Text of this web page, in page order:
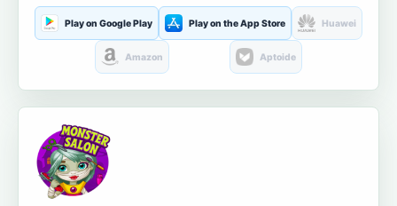
Play on Google Play Play on the App Store Huawei
Amazon Aptoide